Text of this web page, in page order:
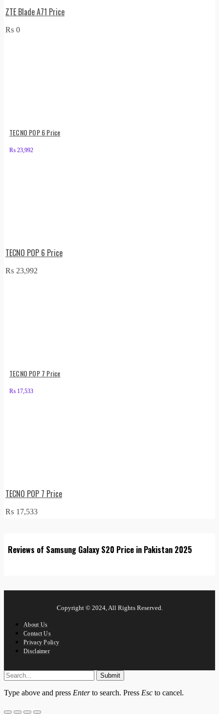
ZTE Blade A71 Price
₨ 0
TECNO POP 6 Price
₨ 23,992
TECNO POP 6 Price
₨ 23,992
TECNO POP 7 Price
₨ 17,533
TECNO POP 7 Price
₨ 17,533
Reviews of Samsung Galaxy S20 Price in Pakistan 2025
Copyright © 2024, All Rights Reserved.
About Us
Contact Us
Privacy Policy
Disclaimer
Submit
Type above and press Enterto search. Press Esc to cancel.